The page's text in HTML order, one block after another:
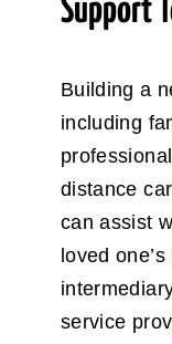
Support
Building a
including
distance
can assist
loved
service